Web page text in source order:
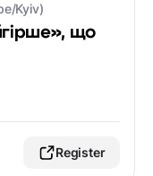
Kyiv)
що
Register